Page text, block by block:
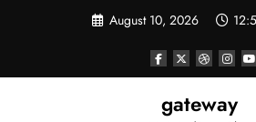
August 10, 2026
gateway